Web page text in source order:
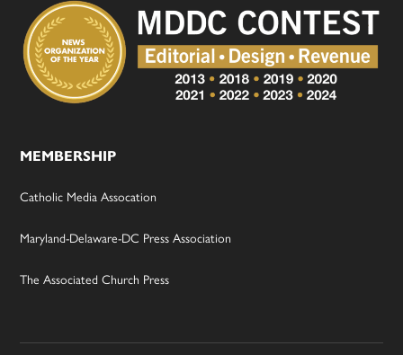
MEMBERSHIP
Catholic Media Assocation
Maryland-Delaware-DC Press Association
The Associated Church Press